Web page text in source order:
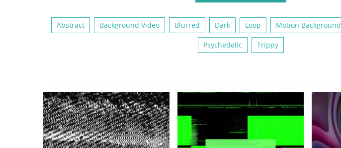
Abstract Background Video Blurred Dark Loop Motion Background
Psychedelic Trippy